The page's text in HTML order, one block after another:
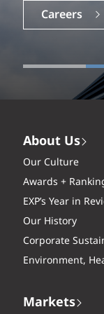
Careers
About Us
Our Culture
Awards +
EXP’s Year in
Our History
Corporate
Environment,
Markets